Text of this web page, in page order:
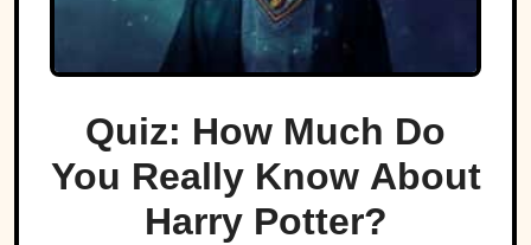
Quiz: How Much Do
You Really Know About
Harry Potter?